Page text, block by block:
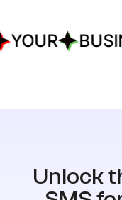
Unlock